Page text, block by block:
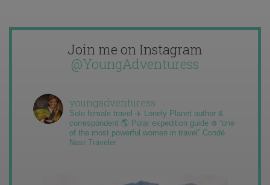
Join me on Instagram
@YoungAdventuress
youngadventuress
Solo female travel ✈️ Lonely Planet author &
correspondent 🌎 Polar expedition guide ❄️ “one
of the most powerful women in travel” Condé
Nast Traveler